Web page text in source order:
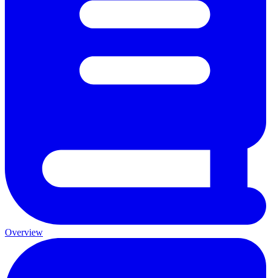
Overview